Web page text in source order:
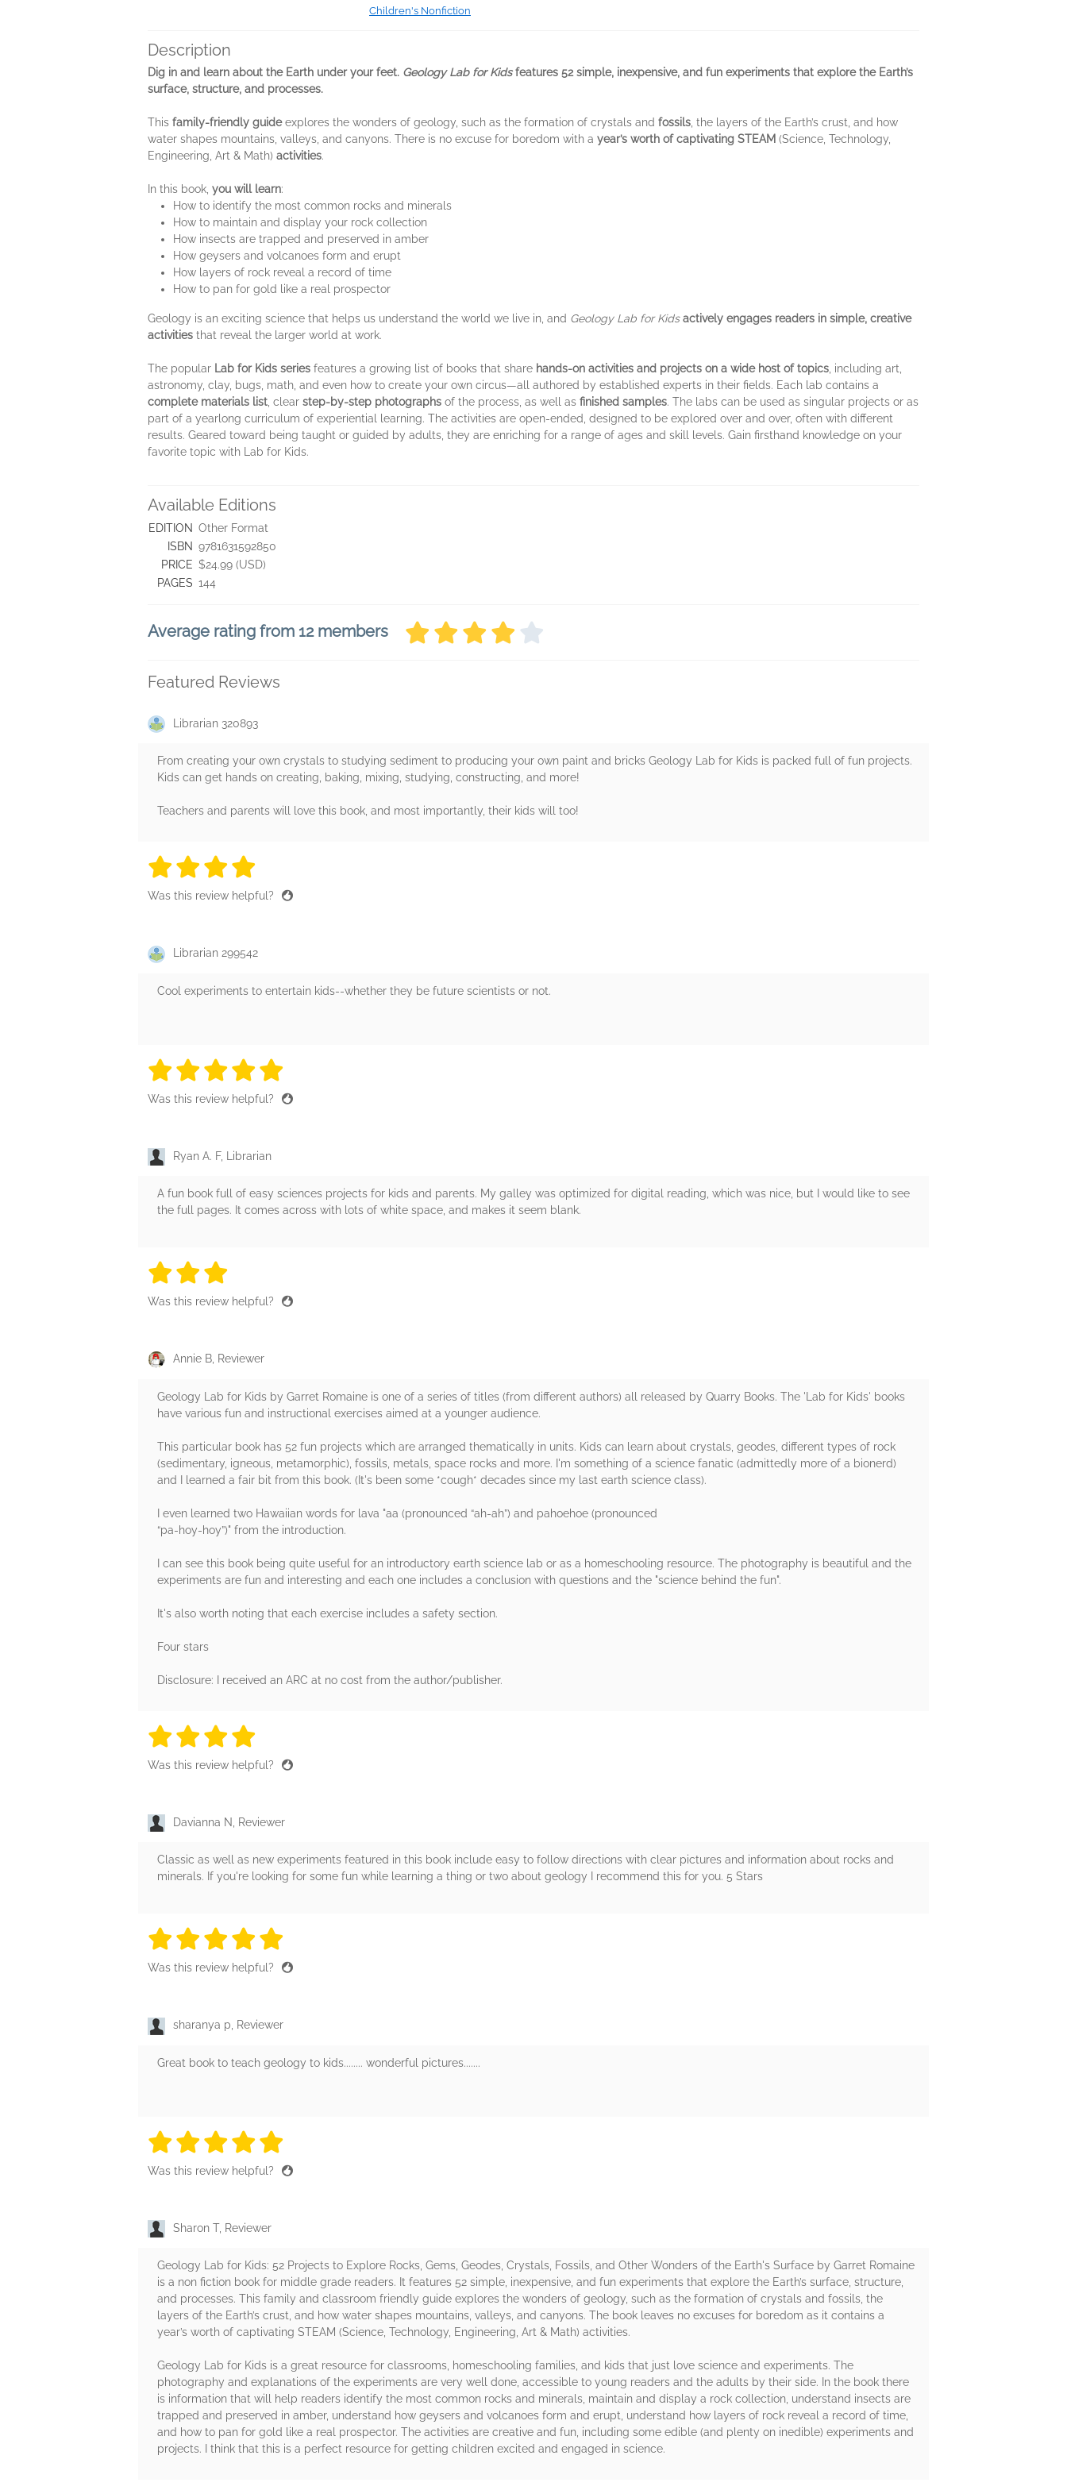
Children's Nonfiction
Description
Dig in and learn about the Earth under your feet. Geology Lab for Kidsfeatures 52 simple, inexpensive, and fun experiments that explore the Earth’s
surface, structure, and processes.
This family-friendly guideexplores the wonders of geology, such as the formation of crystals and fossils , the layers of the Earth’s crust, and how
water shapes mountains, valleys, and canyons. There is no excuse for boredom with a year’s worth of captivating STEAM (Science, Technology,
Engineering, Art & Math) activities.
In this book, you will learn:
How to identify the most common rocks and minerals
How to maintain and display your rock collection
How insects are trapped and preserved in amber
How geysers and volcanoes form and erupt
How layers of rock reveal a record of time
How to pan for gold like a real prospector
Geology is an exciting science that helps us understand the world we live in, and Geology Lab for Kids actively engages readers in simple, creative
activities that reveal the larger world at work.
The popular Lab for Kids series features a growing list of books that share hands-on activities and projects on a wide host of topics , including art,
astronomy, clay, bugs, math, and even how to create your own circus—all authored by established experts in their fields. Each lab contains a
complete materials list , clear step-by-step photographs of the process, as well as finished samples. The labs can be used as singular projects or as
part of a yearlong curriculum of experiential learning. The activities are open-ended, designed to be explored over and over, often with different
results. Geared toward being taught or guided by adults, they are enriching for a range of ages and skill levels. Gain firsthand knowledge on your
favorite topic with Lab for Kids.
Available Editions
EDITION Other Format
ISBN 9781631592850
PRICE $24.99 (USD)
PAGES 144
Average rating from 12 members
Featured Reviews
Librarian 320893
From creating your own crystals to studying sediment to producing your own paint and bricks Geology Lab for Kids is packed full of fun projects.
Kids can get hands on creating, baking, mixing, studying, constructing, and more!
Teachers and parents will love this book, and most importantly, their kids will too!
4 stars
4 stars
4 stars
Was this review helpful?
Librarian 299542
Cool experiments to entertain kids--whether they be future scientists or not.
5 stars
5 stars
5 stars
5 stars
Was this review helpful?
Ryan A. F, Librarian
A fun book full of easy sciences projects for kids and parents. My galley was optimized for digital reading, which was nice, but I would like to see
the full pages. It comes across with lots of white space, and makes it seem blank.
3 stars
3 stars
Was this review helpful?
Annie B, Reviewer
Geology Lab for Kids by Garret Romaine is one of a series of titles (from different authors) all released by Quarry Books. The 'Lab for Kids' books
have various fun and instructional exercises aimed at a younger audience.
This particular book has 52 fun projects which are arranged thematically in units. Kids can learn about crystals, geodes, different types of rock
(sedimentary, igneous, metamorphic), fossils, metals, space rocks and more. I'm something of a science fanatic (admittedly more of a bionerd)
and I learned a fair bit from this book. (It's been some *cough* decades since my last earth science class).
I even learned two Hawaiian words for lava "aa (pronounced “ah-ah”) and pahoehoe (pronounced
“pa-hoy-hoy”)" from the introduction.
I can see this book being quite useful for an introductory earth science lab or as a homeschooling resource. The photography is beautiful and the
experiments are fun and interesting and each one includes a conclusion with questions and the "science behind the fun".
It's also worth noting that each exercise includes a safety section.
Four stars
Disclosure: I received an ARC at no cost from the author/publisher.
4 stars
4 stars
4 stars
Was this review helpful?
Davianna N, Reviewer
Classic as well as new experiments featured in this book include easy to follow directions with clear pictures and information about rocks and
minerals. If you're looking for some fun while learning a thing or two about geology I recommend this for you. 5 Stars
5 stars
5 stars
5 stars
5 stars
Was this review helpful?
sharanya p, Reviewer
Great book to teach geology to kids........ wonderful pictures.......
5 stars
5 stars
5 stars
5 stars
Was this review helpful?
Sharon T, Reviewer
Geology Lab for Kids: 52 Projects to Explore Rocks, Gems, Geodes, Crystals, Fossils, and Other Wonders of the Earth's Surface by Garret Romaine
is a non fiction book for middle grade readers. It features 52 simple, inexpensive, and fun experiments that explore the Earth’s surface, structure,
and processes. This family and classroom friendly guide explores the wonders of geology, such as the formation of crystals and fossils, the
layers of the Earth’s crust, and how water shapes mountains, valleys, and canyons. The book leaves no excuses for boredom as it contains a
year’s worth of captivating STEAM (Science, Technology, Engineering, Art & Math) activities.
Geology Lab for Kids is a great resource for classrooms, homeschooling families, and kids that just love science and experiments. The
photography and explanations of the experiments are very well done, accessible to young readers and the adults by their side. In the book there
is information that will help readers identify the most common rocks and minerals, maintain and display a rock collection, understand insects are
trapped and preserved in amber, understand how geysers and volcanoes form and erupt, understand how layers of rock reveal a record of time,
and how to pan for gold like a real prospector. The activities are creative and fun, including some edible (and plenty on inedible) experiments and
projects. I think that this is a perfect resource for getting children excited and engaged in science.